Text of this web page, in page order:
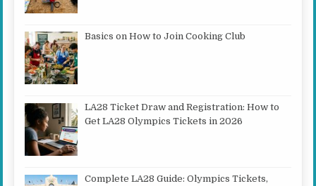
Basics on How to Join Cooking Club
LA28 Ticket Draw and Registration: How to
Get LA28 Olympics Tickets in 2026
Complete LA28 Guide: Olympics Tickets,